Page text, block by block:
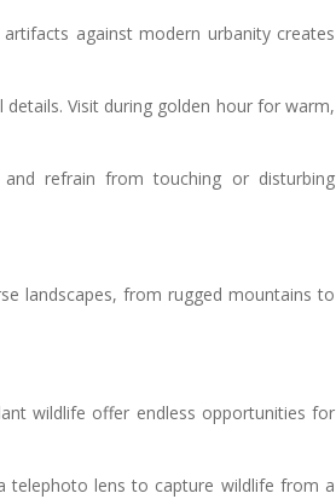
against modern urbanity creates
Visit during golden hour for warm,
and refrain from touching or disturbing
landscapes, from rugged mountains to
wildlife offer endless opportunities for
telephoto lens to capture wildlife from a